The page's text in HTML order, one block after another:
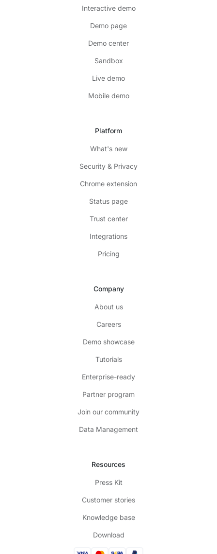
Interactive demo
Demo page
Demo center
Sandbox
Live demo
Mobile demo
Platform
What's new
Security & Privacy
Chrome extension
Status page
Trust center
Integrations
Pricing
Company
About us
Careers
Demo showcase
Tutorials
Enterprise-ready
Partner program
Join our community
Data Management
Resources
Press Kit
Customer stories
Knowledge base
Download